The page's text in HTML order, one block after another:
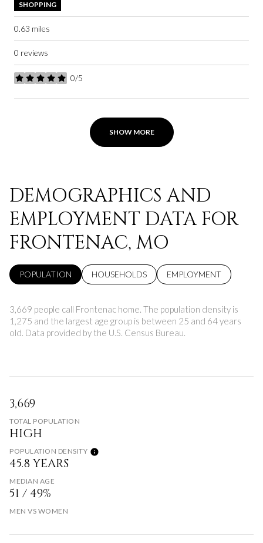
SHOPPING
0.63 miles
0 reviews
0/5
stars
SHOW MORE
DEMOGRAPHICS AND
EMPLOYMENT DATA FOR
FRONTENAC, MO
POPULATION HOUSEHOLDS EMPLOYMENT
3,669 people call Frontenac home. The population density is
1,275 and the largest age group is between 25 and 64 years
old. Data provided by the U.S. Census Bureau.
3,669
TOTAL POPULATION
HIGH
POPULATION DENSITY
45.8 YEARS
MEDIAN AGE
51 / 49%
MEN VS WOMEN